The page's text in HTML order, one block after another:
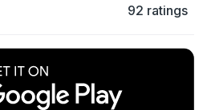
92 ratings